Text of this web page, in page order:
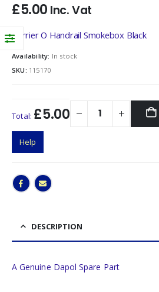
£5.00 Inc. Vat
Terrier O Handrail Smokebox Black
Availability: In stock
SKU: 115170
Total: £5.00
Help
DESCRIPTION
A Genuine Dapol Spare Part